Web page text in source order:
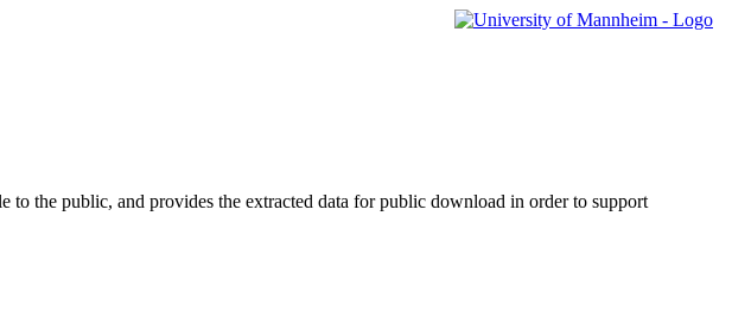
to the public, and provides the extracted data for public download in order to support